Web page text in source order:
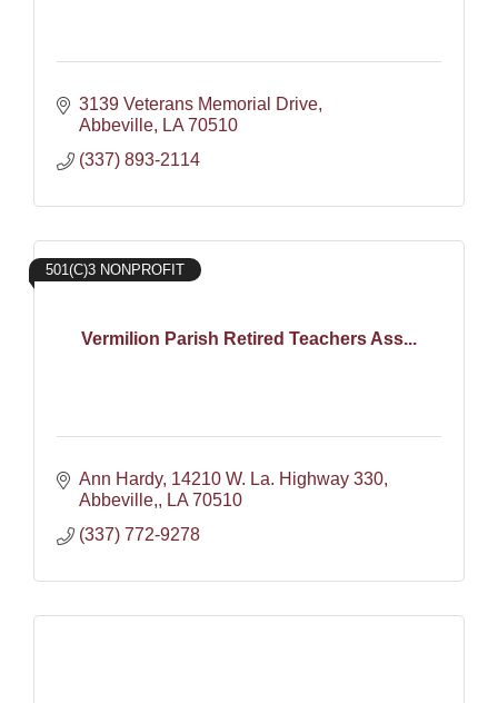
3139 Veterans Memorial Drive
Abbeville
LA 70510
(337) 893-2114
Vermilion Parish Retired Teachers Ass...
501(C)3 NONPROFIT
Ann Hardy 14210 W. La. Highway 330
Abbeville,
LA 70510
(337) 772-9278